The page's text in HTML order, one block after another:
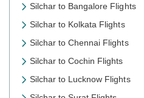
Silchar to Bangalore Flights
Silchar to Kolkata Flights
Silchar to Chennai Flights
Silchar to Cochin Flights
Silchar to Lucknow Flights